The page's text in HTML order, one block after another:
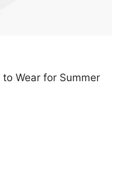
Wear for Summer